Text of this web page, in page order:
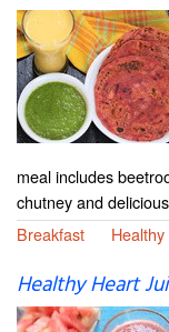
meal includes
chutney and
Breakfast
Healthy
Healthy Heart